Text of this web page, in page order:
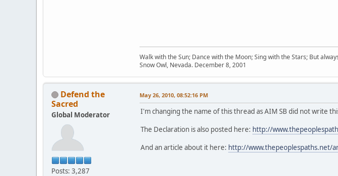
Walk with the Sun; Dance with the Moon; Sing with the Stars; But
Snow Owl, Nevada. December 8, 2001
Defend the
Sacred
Global Moderator
Posts: 3,287
May 26, 2010, 08:52:16 PM
I'm changing the name of this thread as AIM SB did not write
The Declaration is also posted here: http://
And an article about it here: http://www.thepeoplespaths.net/